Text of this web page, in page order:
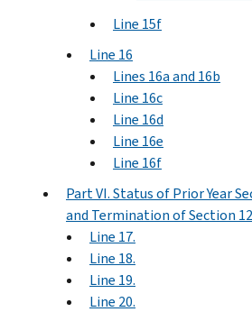
Line 15f
Line 16
Lines 16a and 16b
Line 16c
Line 16d
Line 16e
Line 16f
Part VI. Status of Prior Year
and Termination of Section
Line 17.
Line 18.
Line 19.
Line 20.